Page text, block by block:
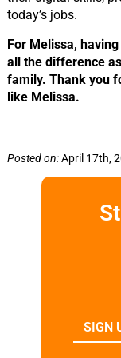
today’s jobs.
For Melissa,
all the difference
family. Thank you
like Melissa.
Posted on:April 17th,
SIGN